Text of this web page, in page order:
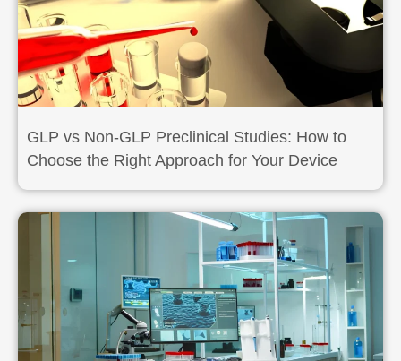
GLP vs Non-GLP Preclinical Studies: How to
Choose the Right Approach for Your Device